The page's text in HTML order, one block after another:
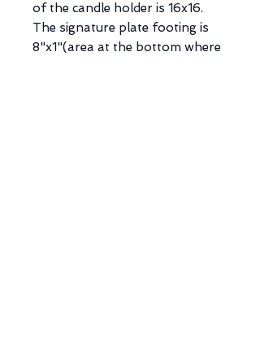
of the candle holder is 16x16.
The signature plate footing is
8"x1"(area at the bottom where